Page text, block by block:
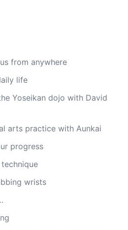
from anywhere
life
Yoseikan dojo with David
arts practice with Aunkai
progress
wrists